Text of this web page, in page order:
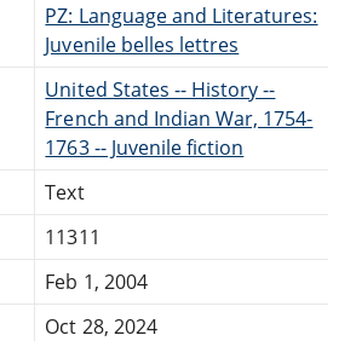
PZ: Language and Literatures:
Juvenile belles lettres
United States -- History --
French and Indian War, 1754-
1763 -- Juvenile fiction
Text
11311
Feb 1, 2004
Oct 28, 2024